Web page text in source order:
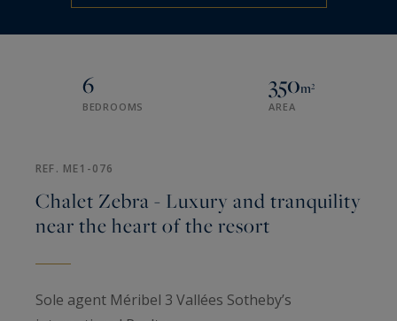
6
BEDROOMS
350m²
AREA
REF. ME1-076
Chalet Zebra - Luxury and tranquility
near the heart of the resort
Sole agent Méribel 3 Vallées Sotheby’s